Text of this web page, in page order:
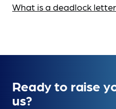
What is a deadlock
Ready to raise
us?